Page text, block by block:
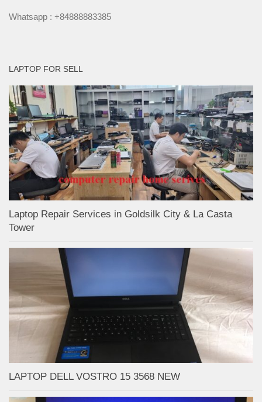
Whatsapp : +84888883385
LAPTOP FOR SELL
Laptop Repair Services in Goldsilk City & La Casta
Tower
LAPTOP DELL VOSTRO 15 3568 NEW